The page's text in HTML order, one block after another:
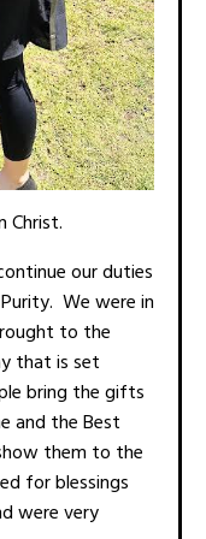
Christ.
our duties
We were in
to the
that is set
bring the gifts
and the Best
them to the
for blessings
were very